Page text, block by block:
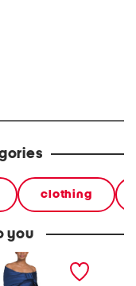
clothing
you
shoulder